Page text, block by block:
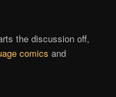
the discussion off,
comics and